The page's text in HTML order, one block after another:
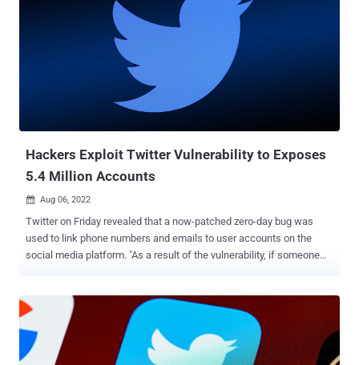
Aljbreen) were indicted in 2019 for acting as "illegal agents" of
Saudi Arabia, with the former also charged with destroying, altering,
and falsifying records in a federal investigation. Prosecutors
accused Abouammo and Alzabarah, both of whom joined Twitter in
2013, of being enlisted by officials of the Kingdom of Saudi Arabia
for unmasking its critics on the social media platform. According to
court documents, both individuals leveraged their access to internal
Hackers Exploit Twitter Vulnerability to Exposes
5.4 Million Accounts
 Aug 06, 2022
Twitter on Friday revealed that a now-patched zero-day bug was
used to link phone numbers and emails to user accounts on the
social media platform. "As a result of the vulnerability, if someone
submitted email addresses or phone number was associated with,
if any," the company said in an advisory. Twitter said the bug, which
it was made aware of in January 2022, stemmed from a code
change introduced in June 2021. No passwords were exposed as a